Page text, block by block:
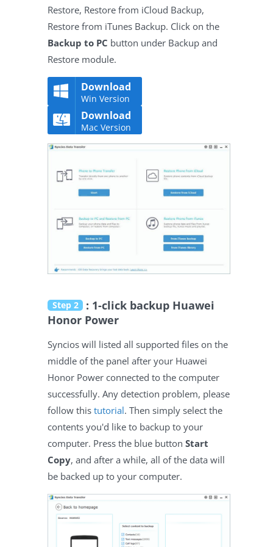
Restore, Restore from iCloud Backup,
Restore from iTunes Backup. Click on the
Backup to PC button under Backup and
Restore module.
Download
Win Version
Download
Mac Version
Step 2
: 1-click backup Huawei
Honor Power
Syncios will listed all supported files on the
middle of the panel after your Huawei
Honor Power connected to the computer
successfully. Any detection problem, please
follow this tutorial. Then simply select the
contents you'd like to backup to your
computer. Press the blue button Start
Copy, and after a while, all of the data will
be backed up to your computer.